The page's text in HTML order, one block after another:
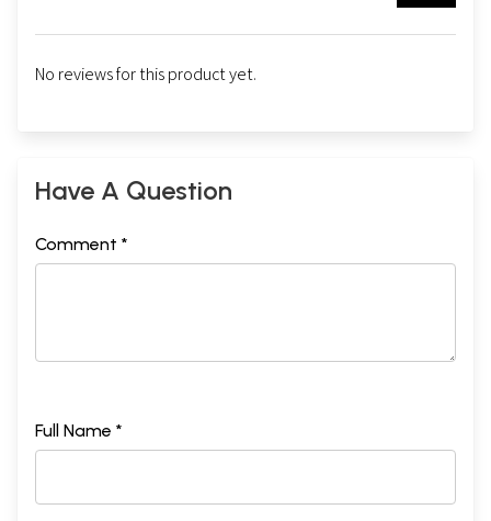
No reviews for this product yet.
Have A Question
Comment *
Full Name *